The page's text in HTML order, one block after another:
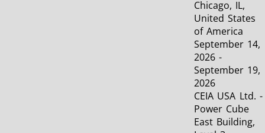
Chicago, IL,
United States
of America
September 14,
2026 -
September 19,
2026
CEIA USA Ltd. -
Power Cube
East Building,